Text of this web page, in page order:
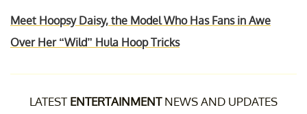
Meet Hoopsy Daisy, the Model Who Has Fans in Awe
Over Her “Wild” Hula Hoop Tricks
LATEST ENTERTAINMENTNEWS AND UPDATES